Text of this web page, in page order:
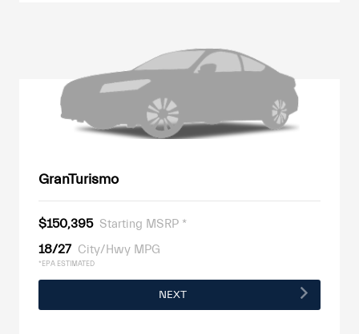
GranTurismo
$150,395 Starting MSRP *
18/27 City/Hwy MPG
*EPA ESTIMATED
NEXT